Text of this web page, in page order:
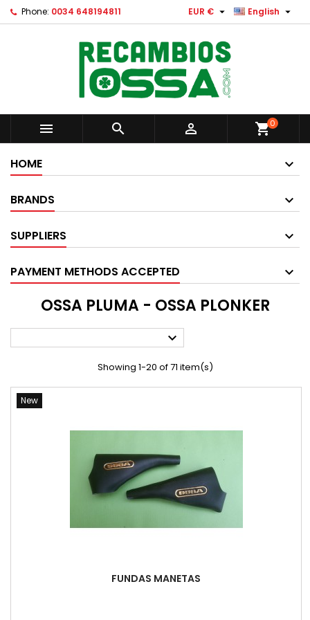
Phone: 0034 648194811 English 
EUR € 
   shopping_cart0
HOME
BRANDS
SUPPLIERS
PAYMENT METHODS ACCEPTED
OSSA PLUMA - OSSA PLONKER

Showing 1-20 of 71 item(s)
New
FUNDAS MANETAS